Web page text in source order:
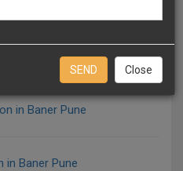
Close
in Baner Pune
in Baner Pune